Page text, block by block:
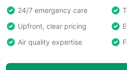
24/7 emergency care
Upfront, clear pricing
Air quality expertise